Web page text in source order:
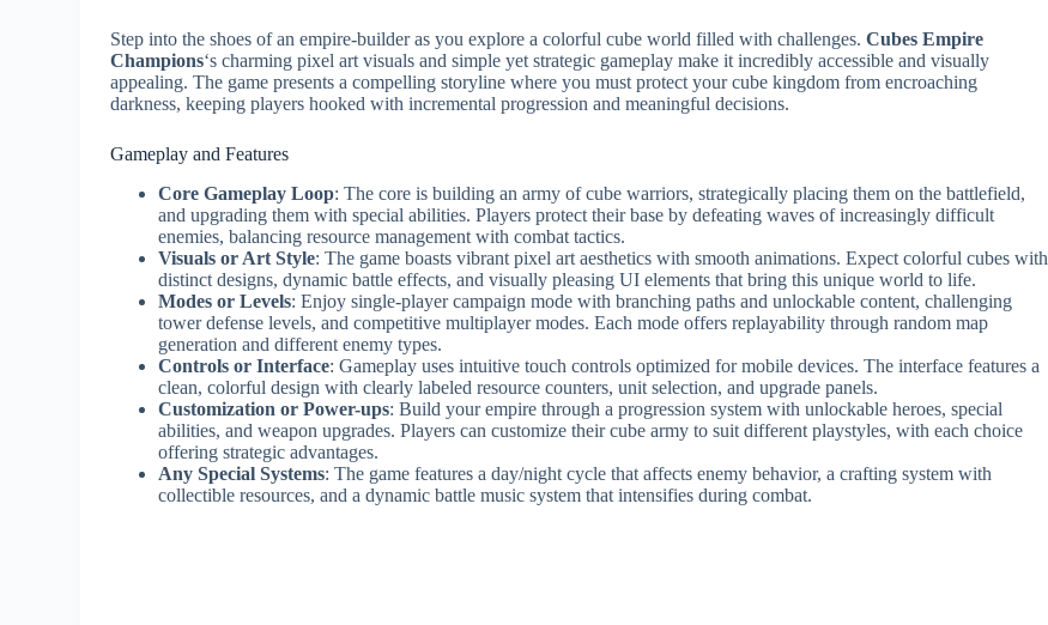
Step into the shoes of an empire-builder as you explore a colorful cube world filled with challenges.Cubes Empire
Champions‘s charming pixel art visuals and simple yet strategic gameplay make it incredibly accessible and visually
appealing. The game presents a compelling storyline where you must protect your cube kingdom from encroaching
darkness, keeping players hooked with incremental progression and meaningful decisions.
Gameplay and Features
Core Gameplay Loop: The core is building an army of cube warriors, strategically placing them on the battlefield,
and upgrading them with special abilities. Players protect their base by defeating waves of increasingly difficult
enemies, balancing resource management with combat tactics.
Visuals or Art Style: The game boasts vibrant pixel art aesthetics with smooth animations. Expect colorful cubes with
distinct designs, dynamic battle effects, and visually pleasing UI elements that bring this unique world to life.
Modes or Levels: Enjoy single-player campaign mode with branching paths and unlockable content, challenging
tower defense levels, and competitive multiplayer modes. Each mode offers replayability through random map
generation and different enemy types.
Controls or Interface: Gameplay uses intuitive touch controls optimized for mobile devices. The interface features a
clean, colorful design with clearly labeled resource counters, unit selection, and upgrade panels.
Customization or Power-ups: Build your empire through a progression system with unlockable heroes, special
abilities, and weapon upgrades. Players can customize their cube army to suit different playstyles, with each choice
offering strategic advantages.
Any Special Systems: The game features a day/night cycle that affects enemy behavior, a crafting system with
collectible resources, and a dynamic battle music system that intensifies during combat.